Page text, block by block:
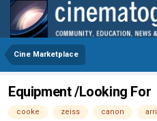
Cine Marketplace
Equipment /Looking For
cooke zeiss canon arri